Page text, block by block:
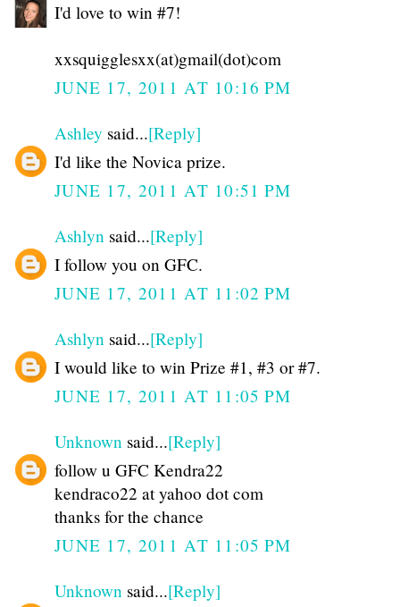
I'd love to win #7!
xxsquigglesxx(at)gmail(dot)com
JUNE 17, 2011 AT 10:16 PM
Ashley said...[Reply]
I'd like the Novica prize.
JUNE 17, 2011 AT 10:51 PM
Ashlyn said...[Reply]
I follow you on GFC.
JUNE 17, 2011 AT 11:02 PM
Ashlyn said...[Reply]
I would like to win Prize #1, #3 or #7.
JUNE 17, 2011 AT 11:05 PM
Unknown said...[Reply]
follow u GFC Kendra22
kendraco22 at yahoo dot com
thanks for the chance
JUNE 17, 2011 AT 11:05 PM
Unknown said...[Reply]